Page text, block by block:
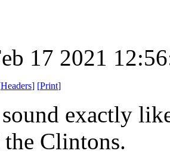
17 2021
Headers] [Print]
exactly
Clintons.